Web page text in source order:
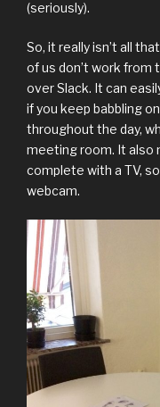
(seriously).
So, it really isn’t all
of us don’t work
over Slack. It can
if you keep babbling
throughout the day,
meeting room. It also
complete with a TV,
webcam.